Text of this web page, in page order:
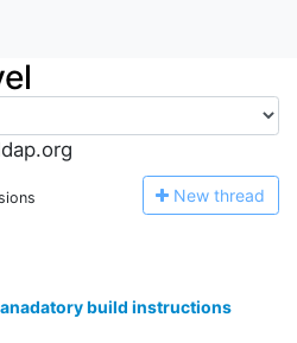
New thread
build instructions